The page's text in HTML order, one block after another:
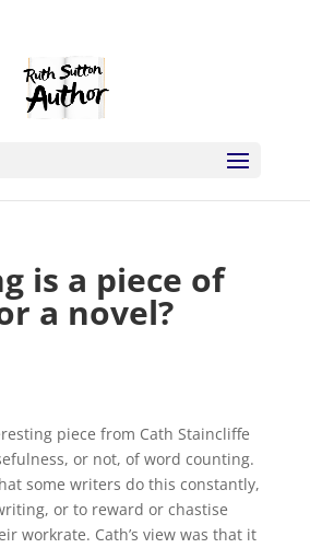
is a piece of
a novel?
piece from Cath Staincliffe
or not, of word counting.
some writers do this constantly,
or to reward or chastise
workrate. Cath’s view was that it